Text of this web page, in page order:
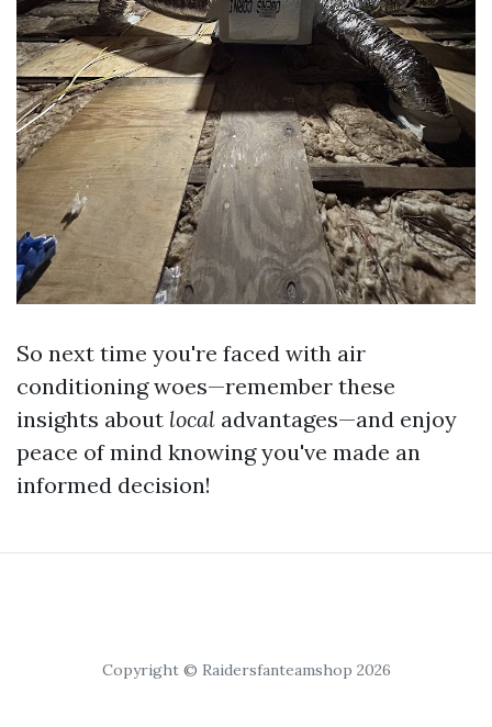
So next time you're faced with air
conditioning woes—remember these
insights about local advantages—and enjoy
peace of mind knowing you've made an
informed decision!
Copyright © Raidersfanteamshop 2026